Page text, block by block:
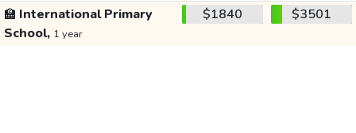
🏫 International Primary
School, 1 year
$1840 $3501